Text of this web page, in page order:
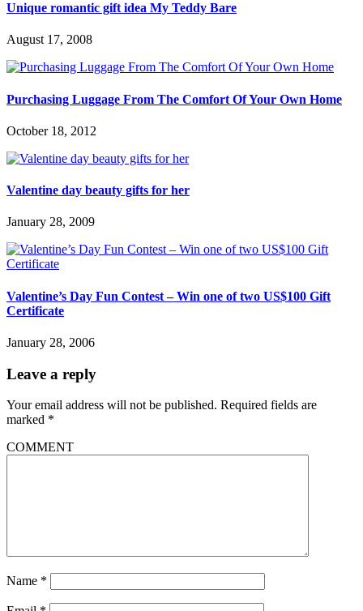
Unique romantic gift idea My Teddy Bare
August 17, 2008
Purchasing Luggage From The Comfort Of Your Own Home
October 18, 2012
Valentine day beauty gifts for her
January 28, 2009
Valentine’s Day Fun Contest – Win one of two US$100 Gift
Certificate
January 28, 2006
Leave a reply
Your email address will not be published. Required fields are
marked *
COMMENT
Name *